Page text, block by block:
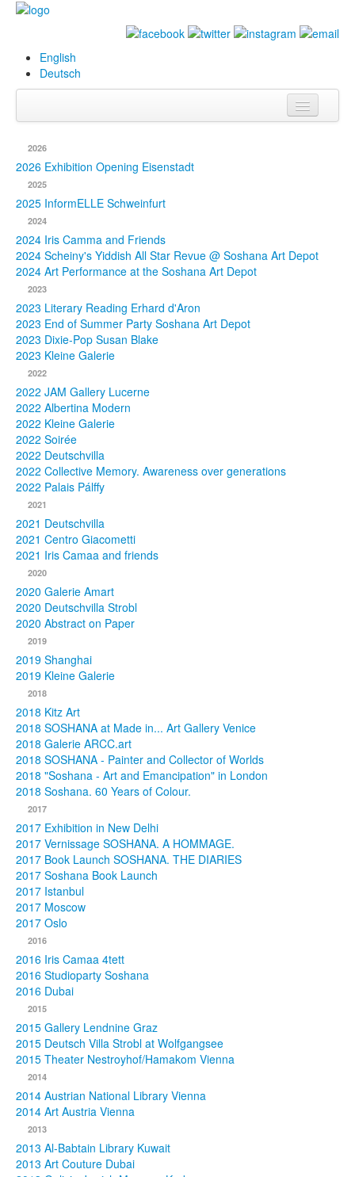
English
Deutsch
Biography
Paintings
Database
Exhibitions &
Projects
Events
Press
Publications
Texts
Collections
2026
2026 Exhibition Opening Eisenstadt
2025
2025 InformELLE Schweinfurt
2024
2024 Iris Camma and Friends
2024 Scheiny's Yiddish All Star Revue @ Soshana Art Depot
2024 Art Performance at the Soshana Art Depot
2023
2023 Literary Reading Erhard d'Aron
2023 End of Summer Party Soshana Art Depot
2023 Dixie-Pop Susan Blake
2023 Kleine Galerie
2022
2022 JAM Gallery Lucerne
2022 Albertina Modern
2022 Kleine Galerie
2022 Soirée
2022 Deutschvilla
2022 Collective Memory. Awareness over generations
2022 Palais Pálffy
2021
2021 Deutschvilla
2021 Centro Giacometti
2021 Iris Camaa and friends
2020
2020 Galerie Amart
2020 Deutschvilla Strobl
2020 Abstract on Paper
2019
2019 Shanghai
2019 Kleine Galerie
2018
2018 Kitz Art
2018 SOSHANA at Made in... Art Gallery Venice
2018 Galerie ARCC.art
2018 SOSHANA - Painter and Collector of Worlds
2018 "Soshana - Art and Emancipation" in London
2018 Soshana. 60 Years of Colour.
2017
2017 Exhibition in New Delhi
2017 Vernissage SOSHANA. A HOMMAGE.
2017 Book Launch SOSHANA. THE DIARIES
2017 Soshana Book Launch
2017 Istanbul
2017 Moscow
2017 Oslo
2016
2016 Iris Camaa 4tett
2016 Studioparty Soshana
2016 Dubai
2015
2015 Gallery Lendnine Graz
2015 Deutsch Villa Strobl at Wolfgangsee
2015 Theater Nestroyhof/Hamakom Vienna
2014
2014 Austrian National Library Vienna
2014 Art Austria Vienna
2013
2013 Al-Babtain Library Kuwait
2013 Art Couture Dubai